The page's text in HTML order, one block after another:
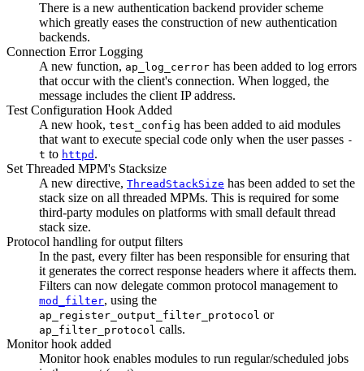
There is a new authentication backend provider scheme
which greatly eases the construction of new authentication
backends.
Connection Error Logging
A new function, ap_log_cerror has been added to log errors
that occur with the client's connection. When logged, the
message includes the client IP address.
Test Configuration Hook Added
A new hook, test_config has been added to aid modules
that want to execute special code only when the user passes -
t to httpd .
Set Threaded MPM's Stacksize
A new directive, ThreadStackSize has been added to set the
stack size on all threaded MPMs. This is required for some
third-party modules on platforms with small default thread
stack size.
Protocol handling for output filters
In the past, every filter has been responsible for ensuring that
it generates the correct response headers where it affects them.
Filters can now delegate common protocol management to
mod_filter, using the
ap_register_output_filter_protocol or
ap_filter_protocol calls.
Monitor hook added
Monitor hook enables modules to run regular/scheduled jobs